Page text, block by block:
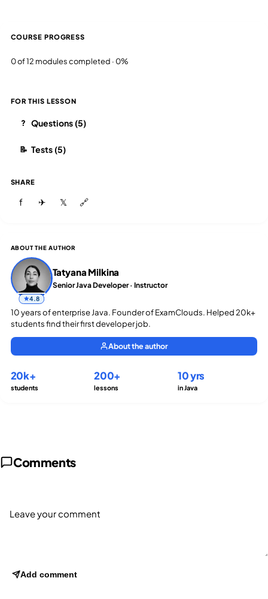
COURSE PROGRESS
0 of 12 modules completed · 0%
FOR THIS LESSON
? Questions (5)
📝 Tests (5)
SHARE
f ✈ 𝕏 🔗
ABOUT THE AUTHOR
4.8
Tatyana Milkina
Senior Java Developer · Instructor
10 years of enterprise Java. Founder of ExamClouds. Helped 20k+
students find their first developer job.
About the author
20k+
students
200+
lessons
10 yrs
in Java
Comments
Add comment